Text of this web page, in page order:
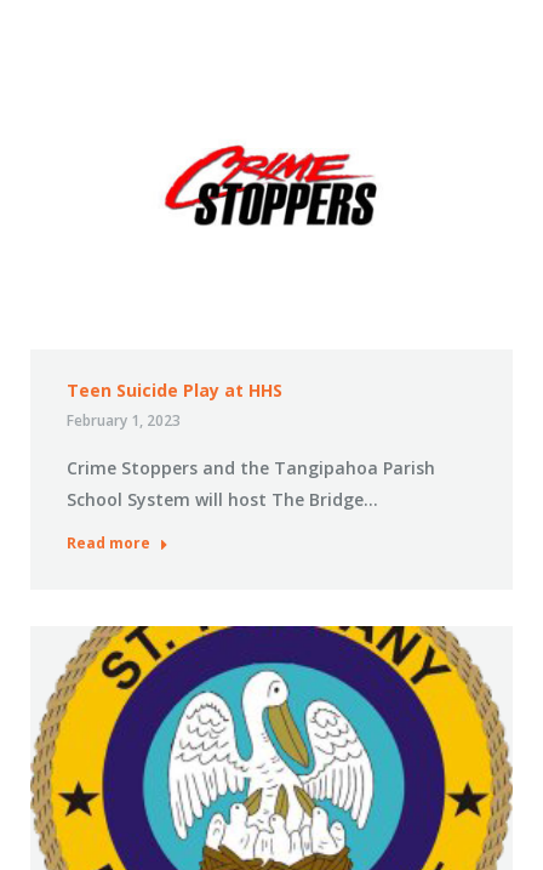
Teen Suicide Play at HHS
February 1, 2023
Crime Stoppers and the Tangipahoa Parish
School System will host The Bridge…
Read more